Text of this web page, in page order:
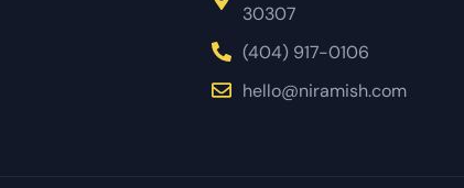
30307
(404) 917-0106
hello@niramish.com